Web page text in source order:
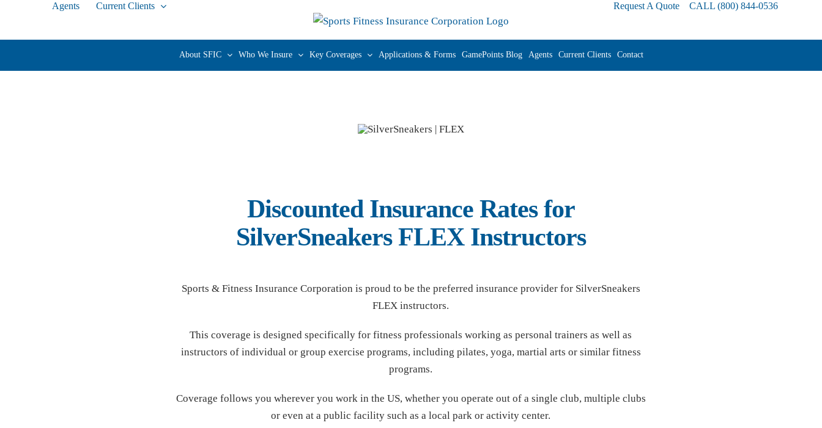
content
Agents Current Clients Request A Quote CALL (800) 844-0536
About SFIC Who We Insure Key Coverages Applications & Forms GamePoints Blog Agents Current Clients Contact
Discounted Insurance Rates for
SilverSneakers FLEX Instructors
Sports & Fitness Insurance Corporation is proud to be the preferred insurance provider for SilverSneakers
FLEX instructors.
This coverage is designed specifically for fitness professionals working as personal trainers as well as
instructors of individual or group exercise programs, including pilates, yoga, martial arts or similar fitness
programs.
Coverage follows you wherever you work in the US, whether you operate out of a single club, multiple clubs
or even at a public facility such as a local park or activity center.